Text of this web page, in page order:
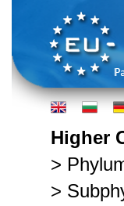
Higher
>
>